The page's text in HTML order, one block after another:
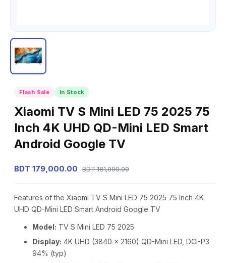
Flash Sale In Stock
Xiaomi TV S Mini LED 75 2025 75
Inch 4K UHD QD-Mini LED Smart
Android Google TV
BDT 179,000.00 BDT 181,000.00
Features of the Xiaomi TV S Mini LED 75 2025 75 Inch 4K
UHD QD-Mini LED Smart Android Google TV
Model: TV S Mini LED 75 2025
Display: 4K UHD (3840 × 2160) QD-Mini LED, DCI-P3
94% (typ)